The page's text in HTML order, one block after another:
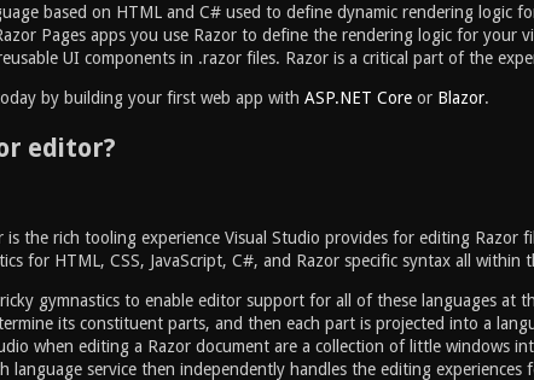
based on HTML and C# used to define dynamic rendering logic
Pages apps you use Razor to define the rendering logic for your
UI components in .razor files. Razor is a critical part of the
by building your first web app with ASP.NET Coreor Blazor.
editor?
the rich tooling experience Visual Studio provides for editing Razor
for HTML, CSS, JavaScript, C#, and Razor specific syntax all within
gymnastics to enable editor support for all of these languages at
its constituent parts, and then each part is projected into a
when editing a Razor document are a collection of little windows
language service then independently handles the editing